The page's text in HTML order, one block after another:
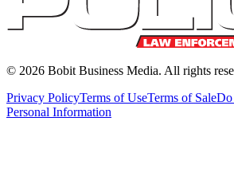
© 2026 Bobit Business Media. All rights
Privacy PolicyTerms of UseTerms of SaleDo
Personal Information